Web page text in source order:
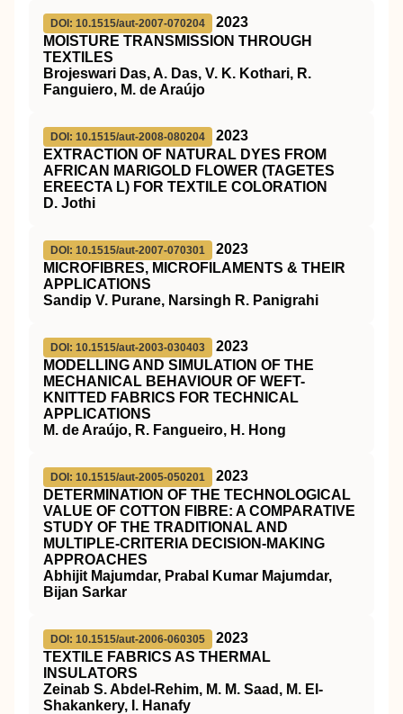
DOI: 10.1515/aut-2007-070204
2023
MOISTURE TRANSMISSION THROUGH
TEXTILES
Brojeswari Das, A. Das, V. K. Kothari, R.
Fanguiero, M. de Araújo
DOI: 10.1515/aut-2008-080204
2023
EXTRACTION OF NATURAL DYES FROM
AFRICAN MARIGOLD FLOWER (TAGETES
EREECTA L) FOR TEXTILE COLORATION
D. Jothi
DOI: 10.1515/aut-2007-070301
2023
MICROFIBRES, MICROFILAMENTS & THEIR
APPLICATIONS
Sandip V. Purane, Narsingh R. Panigrahi
DOI: 10.1515/aut-2003-030403
2023
MODELLING AND SIMULATION OF THE
MECHANICAL BEHAVIOUR OF WEFT-
KNITTED FABRICS FOR TECHNICAL
APPLICATIONS
M. de Araújo, R. Fangueiro, H. Hong
DOI: 10.1515/aut-2005-050201
2023
DETERMINATION OF THE TECHNOLOGICAL
VALUE OF COTTON FIBRE: A COMPARATIVE
STUDY OF THE TRADITIONAL AND
MULTIPLE-CRITERIA DECISION-MAKING
APPROACHES
Abhijit Majumdar, Prabal Kumar Majumdar,
Bijan Sarkar
DOI: 10.1515/aut-2006-060305
2023
TEXTILE FABRICS AS THERMAL
INSULATORS
Zeinab S. Abdel-Rehim, M. M. Saad, M. El-
Shakankery, I. Hanafy